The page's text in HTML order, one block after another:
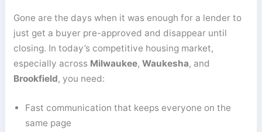
Gone are the days when it was enough for a lender to
just get a buyer pre-approved and disappear until
closing. In today’s competitive housing market,
especially across Milwaukee,Waukesha, and
Brookfield, you need:
Fast communication that keeps everyone on the
same page